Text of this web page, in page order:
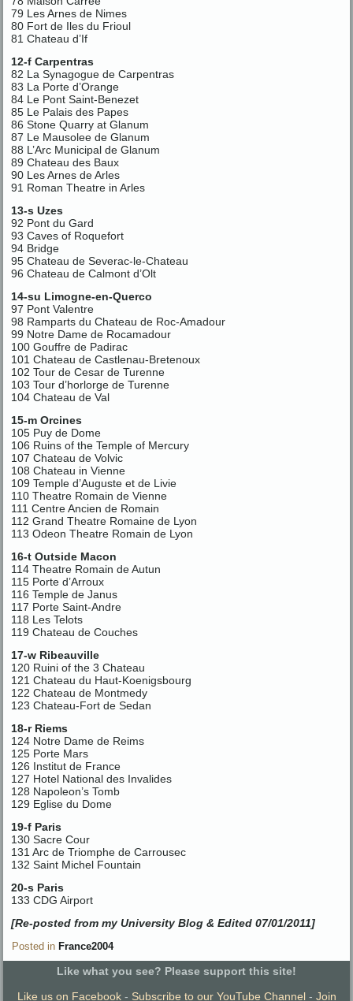
79 Les Arnes de Nimes
80 Fort de Iles du Frioul
81 Chateau d’If
12-f Carpentras
82 La Synagogue de Carpentras
83 La Porte d’Orange
84 Le Pont Saint-Benezet
85 Le Palais des Papes
86 Stone Quarry at Glanum
87 Le Mausolee de Glanum
88 L’Arc Municipal de Glanum
89 Chateau des Baux
90 Les Arnes de Arles
91 Roman Theatre in Arles
13-s Uzes
92 Pont du Gard
93 Caves of Roquefort
94 Bridge
95 Chateau de Severac-le-Chateau
96 Chateau de Calmont d’Olt
14-su Limogne-en-Querco
97 Pont Valentre
98 Ramparts du Chateau de Roc-Amadour
99 Notre Dame de Rocamadour
100 Gouffre de Padirac
101 Chateau de Castlenau-Bretenoux
102 Tour de Cesar de Turenne
103 Tour d’horlorge de Turenne
104 Chateau de Val
15-m Orcines
105 Puy de Dome
106 Ruins of the Temple of Mercury
107 Chateau de Volvic
108 Chateau in Vienne
109 Temple d’Auguste et de Livie
110 Theatre Romain de Vienne
111 Centre Ancien de Romain
112 Grand Theatre Romaine de Lyon
113 Odeon Theatre Romain de Lyon
16-t Outside Macon
114 Theatre Romain de Autun
115 Porte d’Arroux
116 Temple de Janus
117 Porte Saint-Andre
118 Les Telots
119 Chateau de Couches
17-w Ribeauville
120 Ruini of the 3 Chateau
121 Chateau du Haut-Koenigsbourg
122 Chateau de Montmedy
123 Chateau-Fort de Sedan
18-r Riems
124 Notre Dame de Reims
125 Porte Mars
126 Institut de France
127 Hotel National des Invalides
128 Napoleon’s Tomb
129 Eglise du Dome
19-f Paris
130 Sacre Cour
131 Arc de Triomphe de Carrousec
132 Saint Michel Fountain
20-s Paris
133 CDG Airport
[Re-posted from my University Blog & Edited 07/01/2011]
Posted in France2004
Like what you see? Please support this site!
Like us on Facebook- Subscribe to our YouTube Channel- Join